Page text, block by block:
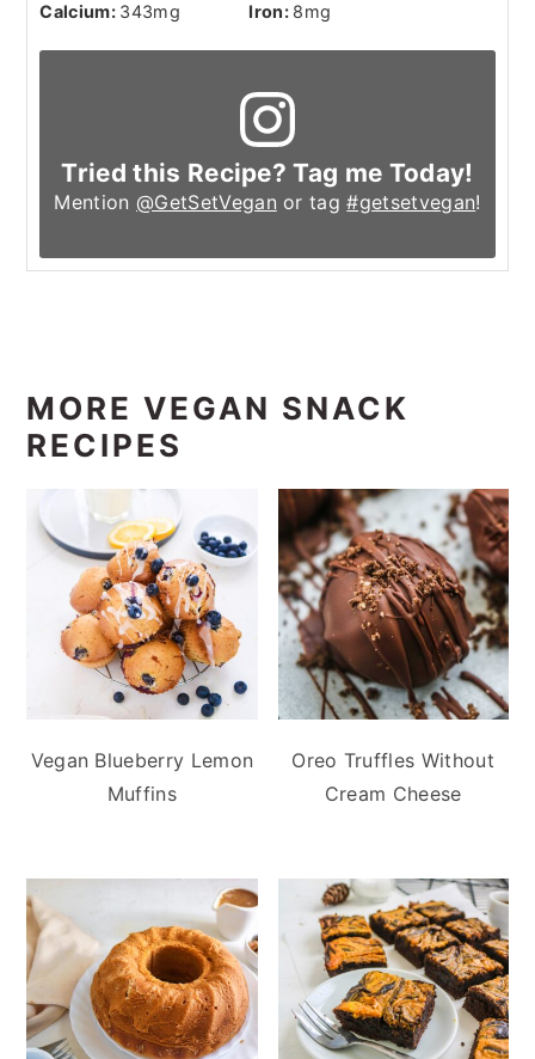
Calcium: 343mg Iron: 8mg
Tried this Recipe? Tag me Today!
Mention @GetSetVegan or tag#getsetvegan!
MORE VEGAN SNACK
RECIPES
Vegan Blueberry Lemon
Muffins
Oreo Truffles Without
Cream Cheese